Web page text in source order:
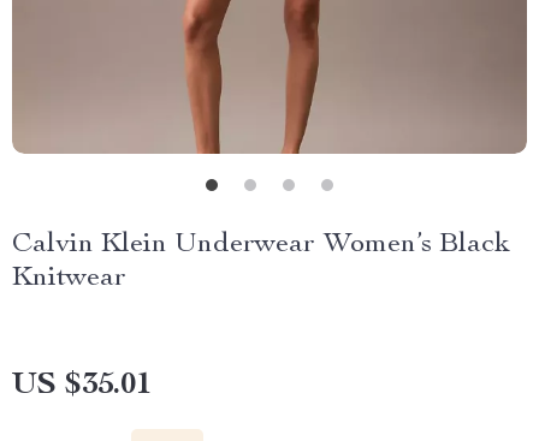
Calvin Klein Underwear Women’s Black
Knitwear
US $35.01